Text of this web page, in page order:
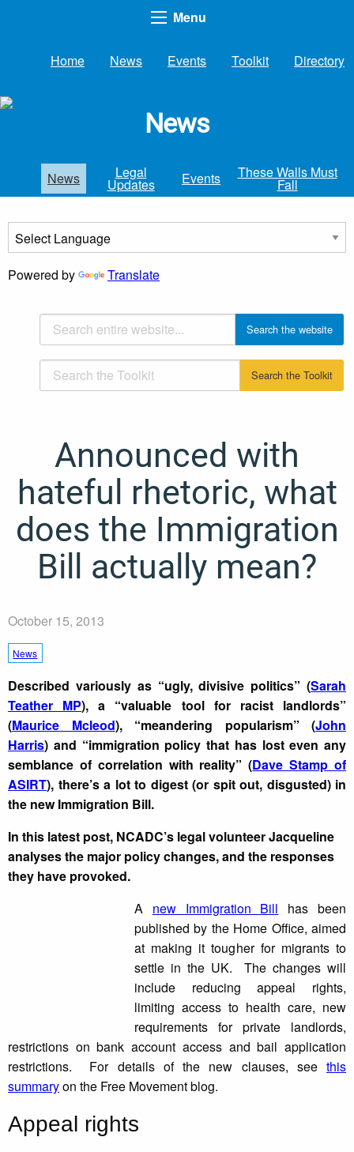
Menu
Home News Events Toolkit Directory
News
News Legal
Updates Events These Walls Must
Fall
Powered by Translate
Announced with
hateful rhetoric, what
does the Immigration
Bill actually mean?
October 15, 2013
News
Described variously as “ugly, divisive politics” (Sarah
Teather MP), a “valuable tool for racist landlords”
(Maurice Mcleod), “meandering popularism” (John
Harris) and “immigration policy that has lost even any
semblance of correlation with reality” (Dave Stamp of
ASIRT), there’s a lot to digest (or spit out, disgusted) in
the new Immigration Bill.
In this latest post, NCADC’s legal volunteer Jacqueline
analyses the major policy changes, and the responses
they have provoked.
A new Immigration Bill has been
published by the Home Office, aimed
at making it tougher for migrants to
settle in the UK. The changes will
include reducing appeal rights,
limiting access to health care, new
requirements for private landlords,
restrictions on bank account access and bail application
restrictions. For details of the new clauses, see this
summaryon the Free Movement blog.
Appeal rights